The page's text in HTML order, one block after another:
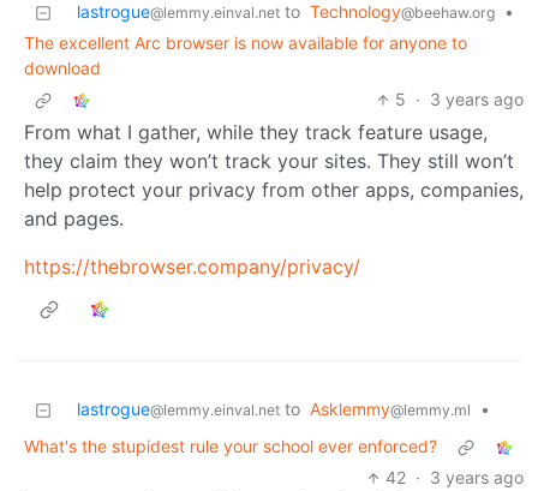
lastrogue@lemmy.einval.net to Technology@beehaw.org
•
The excellent Arc browser is now available for anyone to
download
5 · 3 years ago
From what I gather, while they track feature usage,
they claim they won’t track your sites. They still won’t
help protect your privacy from other apps, companies,
and pages.
https://thebrowser.company/privacy/
lastrogue@lemmy.einval.net to Asklemmy@lemmy.ml
•
What's the stupidest rule your school ever enforced?
42 · 3 years ago